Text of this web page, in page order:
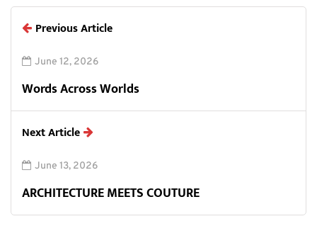
Previous Article
June 12, 2026
Words Across Worlds
Next Article
June 13, 2026
ARCHITECTURE MEETS COUTURE